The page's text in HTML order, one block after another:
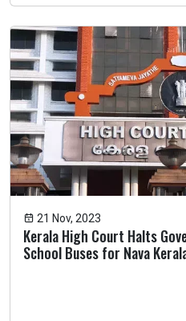
21 Nov, 2023
Kerala High Court Halts
School Buses for Nava